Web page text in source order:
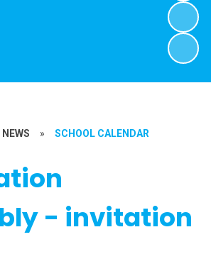
» SCHOOL CALENDAR
- invitation